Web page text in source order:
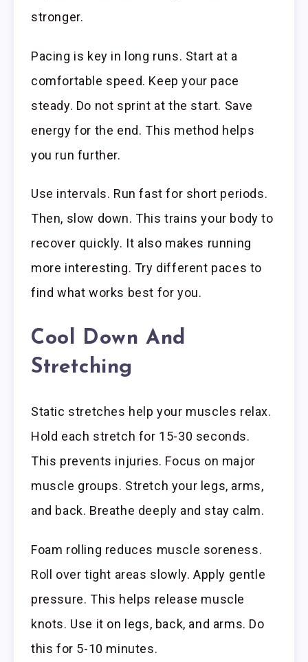
stronger.
Pacing is key in long runs. Start at a
comfortable speed. Keep your pace
steady. Do not sprint at the start. Save
energy for the end. This method helps
you run further.
Use intervals. Run fast for short periods.
Then, slow down. This trains your body to
recover quickly. It also makes running
more interesting. Try different paces to
find what works best for you.
Cool Down And
Stretching
Static stretches help your muscles relax.
Hold each stretch for 15-30 seconds.
This prevents injuries. Focus on major
muscle groups. Stretch your legs, arms,
and back. Breathe deeply and stay calm.
Foam rolling reduces muscle soreness.
Roll over tight areas slowly. Apply gentle
pressure. This helps release muscle
knots. Use it on legs, back, and arms. Do
this for 5-10 minutes.